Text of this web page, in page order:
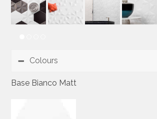
Colours
Base Bianco Matt